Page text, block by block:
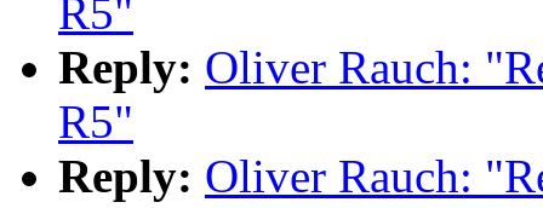
R5"
Reply: Oliver Rauch:
R5"
Reply: Oliver Rauch: